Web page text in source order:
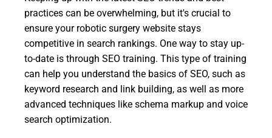
practices can be overwhelming, but it's crucial to
ensure your robotic surgery website stays
competitive in search rankings. One way to stay up-
to-date is through SEO training. This type of training
can help you understand the basics of SEO, such as
keyword research and link building, as well as more
advanced techniques like schema markup and voice
search optimization.